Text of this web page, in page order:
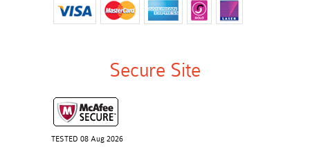
Secure Site
TESTED 08 Aug 2026